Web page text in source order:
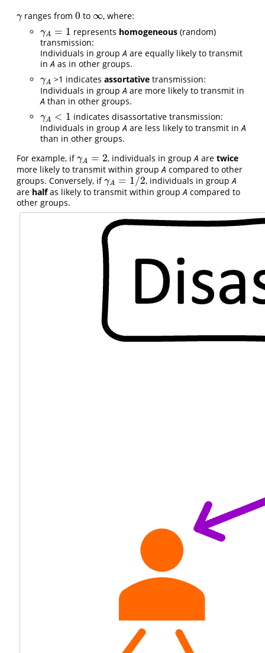
γ
γranges from 0
0 to ∞
∞ , where:
γA = 1
γA= 1 represents homogeneous (random)
transmission:
Individuals in groupA are equally likely to transmit
inA as in other groups.
γA
γA >1 indicatesassortative transmission:
Individuals in groupA are more likely to transmit in
A than in other groups.
γA < 1
γA< 1
indicates disassortative transmission:
Individuals in group A are less likely to transmit in A
than in other groups.
For example, ifγA = 2
γA= 2 , individuals in groupA aretwice
more likely to transmit within group A compared to other
groups. Conversely, ifγA = 1/2
γA= 1/ 2 , individuals in groupA
are halfas likely to transmit within groupA compared to
other groups.